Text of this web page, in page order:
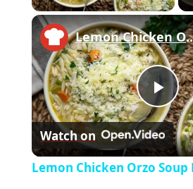
P
l
Lemon
Watch on
Lemon Chicken Orzo Soup